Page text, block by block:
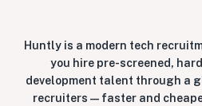
Huntly is a modern tech
you hire pre-screened,
development talent through a
recruiters — faster and